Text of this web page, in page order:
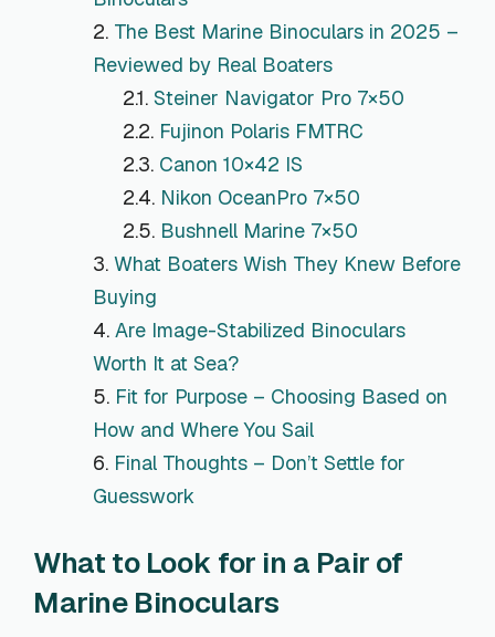
The Best Marine Binoculars in 2025 –
Reviewed by Real Boaters
Steiner Navigator Pro 7×50
Fujinon Polaris FMTRC
Canon 10×42 IS
Nikon OceanPro 7×50
Bushnell Marine 7×50
What Boaters Wish They Knew Before
Buying
Are Image-Stabilized Binoculars
Worth It at Sea?
Fit for Purpose – Choosing Based on
How and Where You Sail
Final Thoughts – Don’t Settle for
Guesswork
What to Look for in a Pair of
Marine Binoculars